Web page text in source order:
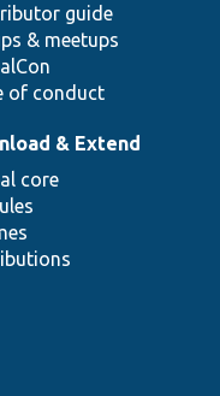
guide
& meetups
of conduct
& Extend
core